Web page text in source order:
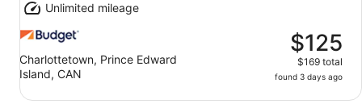
Unlimited mileage
Charlottetown, Prince Edward
Island, CAN
$125
$169 total
found 3 days ago